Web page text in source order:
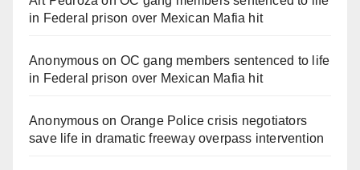
in Federal prison over Mexican Mafia hit
Anonymouson OC gang members sentenced to life
in Federal prison over Mexican Mafia hit
Anonymouson Orange Police crisis negotiators
save life in dramatic freeway overpass intervention